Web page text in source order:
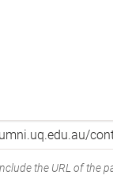
the URL of the